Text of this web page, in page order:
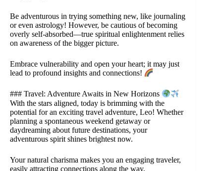
Be adventurous in trying something new, like journaling
or even astrology! However, be cautious of becoming
overly self-absorbed—true spiritual enlightenment relies
on awareness of the bigger picture.
Embrace vulnerability and open your heart; it may just
lead to profound insights and connections!
### Travel: Adventure Awaits in New Horizons
With the stars aligned, today is brimming with the
potential for an exciting travel adventure, Leo! Whether
planning a spontaneous weekend getaway or
daydreaming about future destinations, your
adventurous spirit shines brightest now.
Your natural charisma makes you an engaging traveler,
easily attracting connections along the way.